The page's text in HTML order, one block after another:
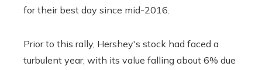
for their best day since mid-2016.
Prior to this rally, Hershey's stock had faced a
turbulent year, with its value falling about 6% due